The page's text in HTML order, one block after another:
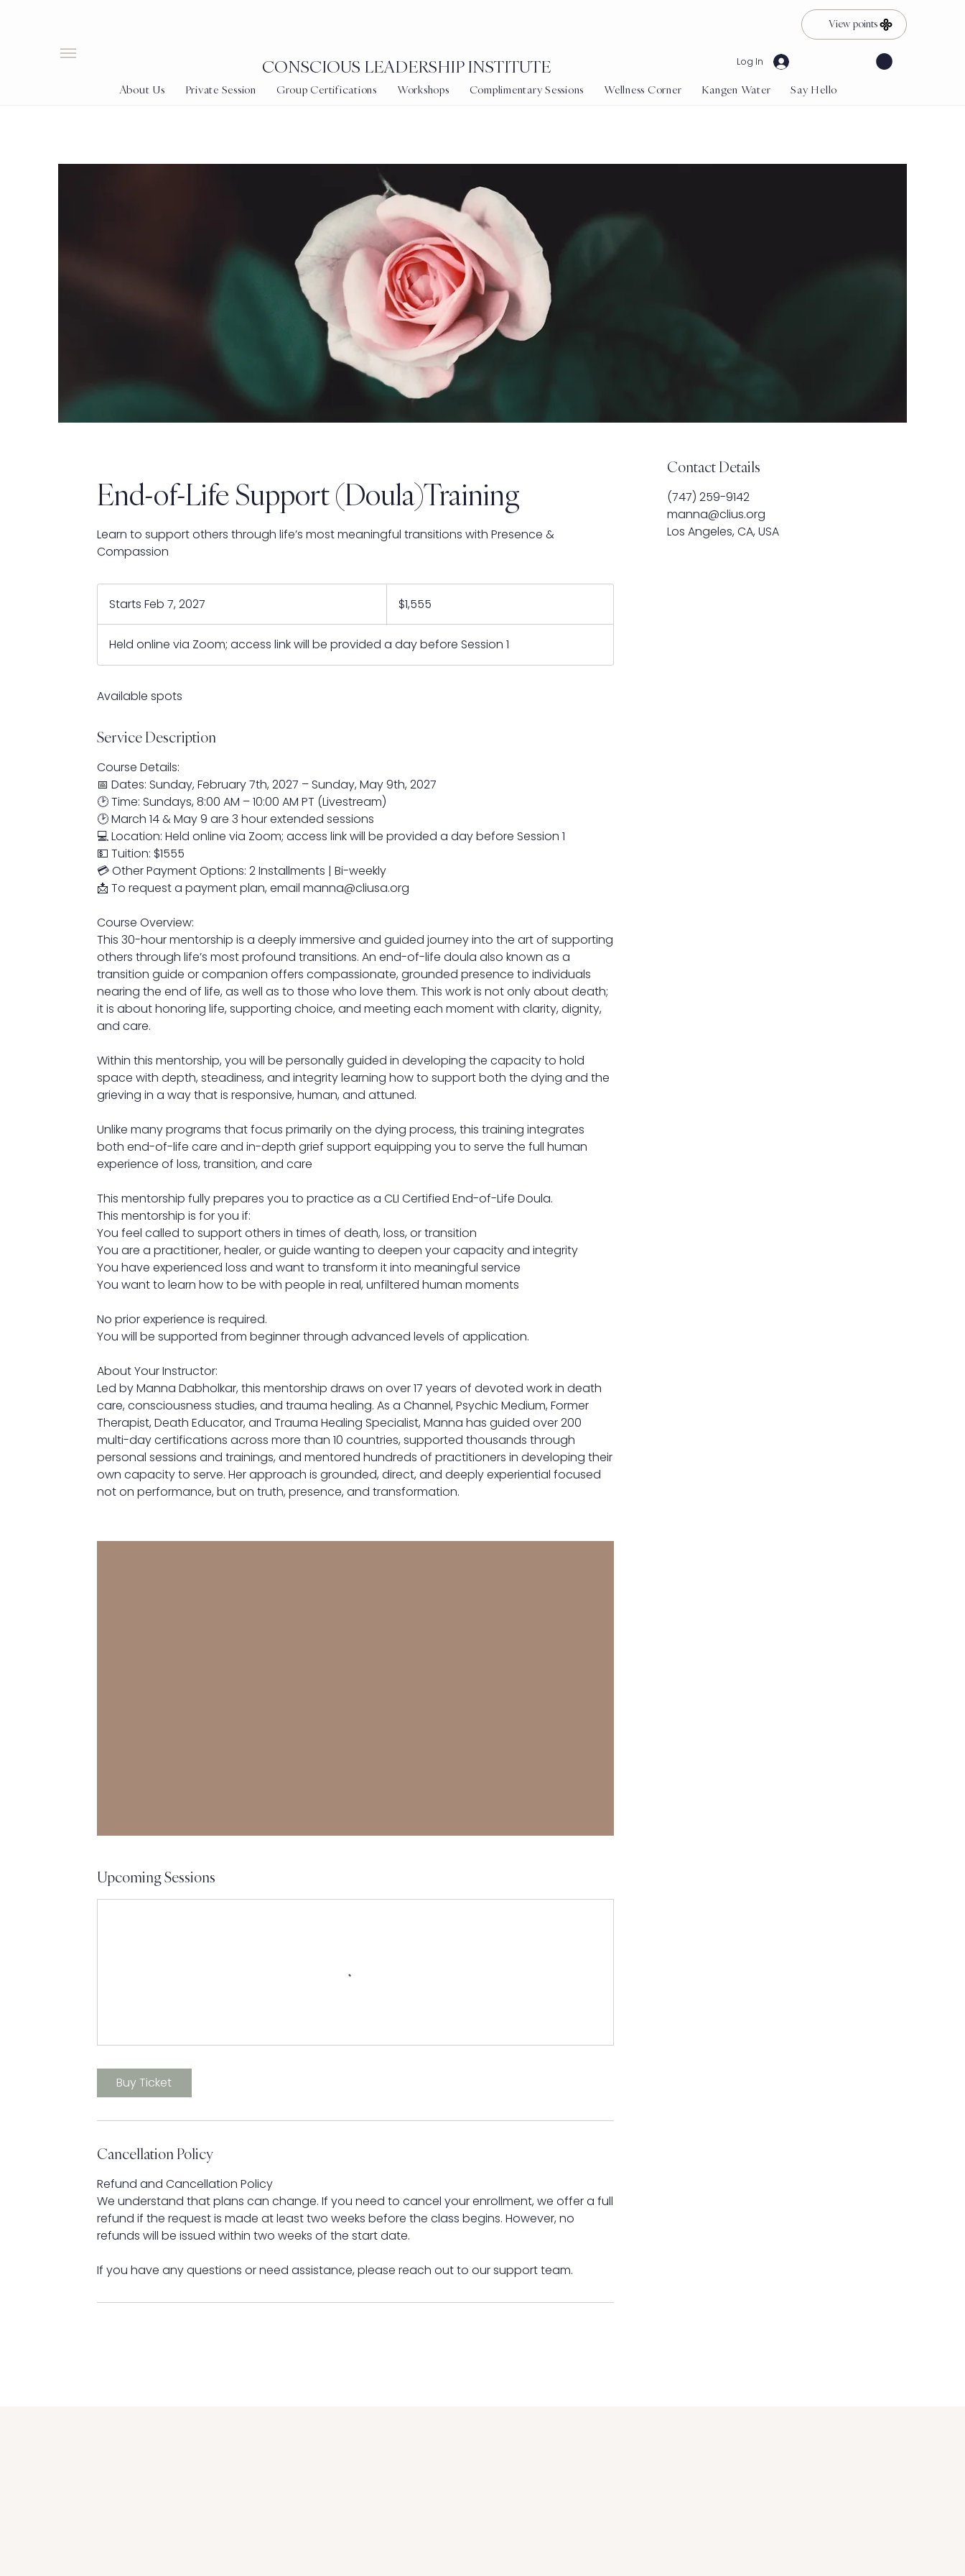
CONSCIOUS LEADERSHIP INSTITUTE
About Us Private Session Group Certifications Workshops Complimentary Sessions Wellness Corner Kangen Water Say Hello
View points
Log In
End-of-Life Support (Doula)Training
Learn to support others through life’s most meaningful transitions with Presence &
Compassion
Starts Feb 7, 2027
t
a
b
2
0
2
7
dollars$1,555
Held online via Zoom; access link will be provided a day before Session 1
Available spots
Service Description
Course Details:
📅 Dates: Sunday, February 7th, 2027 – Sunday, May 9th, 2027
🕑 Time: Sundays, 8:00 AM – 10:00 AM PT (Livestream)
🕑 March 14 & May 9 are 3 hour extended sessions
💻 Location: Held online via Zoom; access link will be provided a day before Session 1
💵 Tuition: $1555
💳 Other Payment Options: 2 Installments | Bi-weekly
📩 To request a payment plan, email manna@cliusa.org
Course Overview:
This 30-hour mentorship is a deeply immersive and guided journey into the art of supporting
others through life’s most profound transitions. An end-of-life doula also known as a
transition guide or companion offers compassionate, grounded presence to individuals
nearing the end of life, as well as to those who love them. This work is not only about death;
it is about honoring life, supporting choice, and meeting each moment with clarity, dignity,
and care.
Within this mentorship, you will be personally guided in developing the capacity to hold
space with depth, steadiness, and integrity learning how to support both the dying and the
grieving in a way that is responsive, human, and attuned.
Unlike many programs that focus primarily on the dying process, this training integrates
both end-of-life care and in-depth grief support equipping you to serve the full human
experience of loss, transition, and care
This mentorship fully prepares you to practice as a CLI Certified End-of-Life Doula.
This mentorship is for you if:
You feel called to support others in times of death, loss, or transition
You are a practitioner, healer, or guide wanting to deepen your capacity and integrity
You have experienced loss and want to transform it into meaningful service
You want to learn how to be with people in real, unfiltered human moments
No prior experience is required.
You will be supported from beginner through advanced levels of application.
About Your Instructor:
Led by Manna Dabholkar, this mentorship draws on over 17 years of devoted work in death
care, consciousness studies, and trauma healing. As a Channel, Psychic Medium, Former
Therapist, Death Educator, and Trauma Healing Specialist, Manna has guided over 200
multi-day certifications across more than 10 countries, supported thousands through
personal sessions and trainings, and mentored hundreds of practitioners in developing their
own capacity to serve. Her approach is grounded, direct, and deeply experiential focused
not on performance, but on truth, presence, and transformation.
Upcoming Sessions
Buy Ticket
Cancellation Policy
Refund and Cancellation Policy
We understand that plans can change. If you need to cancel your enrollment, we offer a full
refund if the request is made at least two weeks before the class begins. However, no
refunds will be issued within two weeks of the start date.
If you have any questions or need assistance, please reach out to our support team.
Contact Details
‪(747) 259-9142
manna@clius.org
Los Angeles, CA, USA